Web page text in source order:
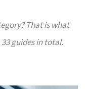
That is what
guides in total.